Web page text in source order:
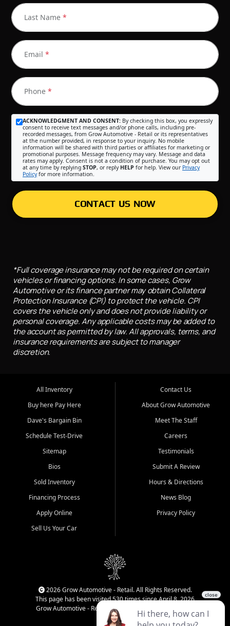
Last Name *
Email *
Phone *
ACKNOWLEDGMENT AND CONSENT: By checking this box, you expressly
consent to receive text messages and/or phone calls, including pre-
recorded messages, from Grow Automotive - Retail or its representatives
at the number provided, in response to your inquiry. No mobile
information will be shared with third parties or affiliates for marketing or
promotional purposes. Message frequency may vary. Message and data
rates may apply. Consent is not a condition of purchase. You may opt out
at any time by replying STOP, or reply HELP for help. View our Privacy
Policyfor more information.
CONTACT US NOW
*Full coverage insurance may not be required on certain
vehicles or financing options. In some cases, Grow
Automotive or its finance partner may obtain Collateral
Protection Insurance (CPI) to protect the vehicle. CPI
covers the vehicle only and does not provide liability or
personal coverage. Any applicable costs may be added to
the account as permitted by law. All approvals, terms, and
insurance requirements are subject to manager
discretion.
All Inventory
Buy here Pay Here
Dave's Bargain Bin
Schedule Test-Drive
Sitemap
Bios
Sold Inventory
Financing Process
Apply Online
Sell Us Your Car
Contact Us
About Grow Automotive
Meet The Staff
Careers
Testimonials
Submit A Review
Hours & Directions
News Blog
Privacy Policy
2026 Grow Automotive - Retail. All Rights Reserved.
This page has been visited 530 times since April 8, 2026
Grow Automotive - Retail has been visited 33,968 times.
Login